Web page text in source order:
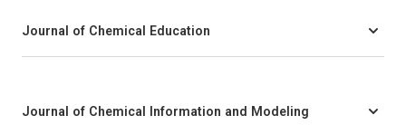
Journal of Chemical Education
Journal of Chemical Information and Modeling